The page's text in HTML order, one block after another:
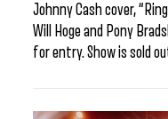
Johnny Cash cover,
Will Hoge and Pony
for entry. Show is sold